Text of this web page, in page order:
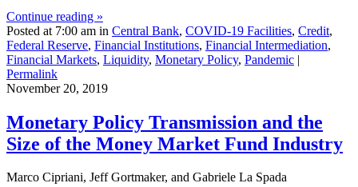
Continue reading »
Posted at 7:00 am in Central Bank, COVID-19 Facilities, Credit,
Federal Reserve, Financial Institutions, Financial Intermediation,
Financial Markets, Liquidity, Monetary Policy, Pandemic |
Permalink
November 20, 2019
Monetary Policy Transmission and the
Size of the Money Market Fund Industry
Marco Cipriani, Jeff Gortmaker, and Gabriele La Spada